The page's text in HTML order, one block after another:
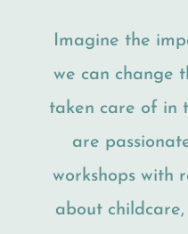
Imagine the
we can change
taken care of in
are
workshops with
about